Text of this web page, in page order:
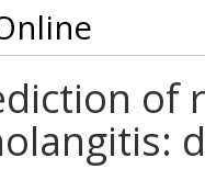
of